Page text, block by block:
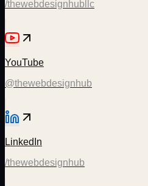
/thewebdesignhubllc
YouTube
@thewebdesignhub
LinkedIn
/thewebdesignhub